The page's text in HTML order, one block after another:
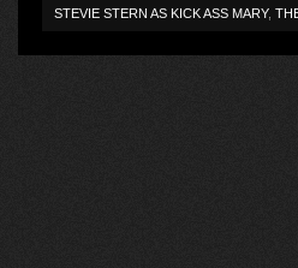
STEVIE STERN AS KICK ASS MARY,